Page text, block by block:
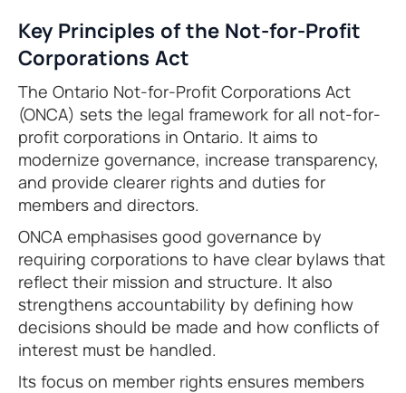
Key Principles of the Not-for-Profit
Corporations Act
The Ontario Not-for-Profit Corporations Act
(ONCA) sets the legal framework for all not-for-
profit corporations in Ontario. It aims to
modernize governance, increase transparency,
and provide clearer rights and duties for
members and directors.
ONCA emphasises good governance by
requiring corporations to have clear bylaws that
reflect their mission and structure. It also
strengthens accountability by defining how
decisions should be made and how conflicts of
interest must be handled.
Its focus on member rights ensures members